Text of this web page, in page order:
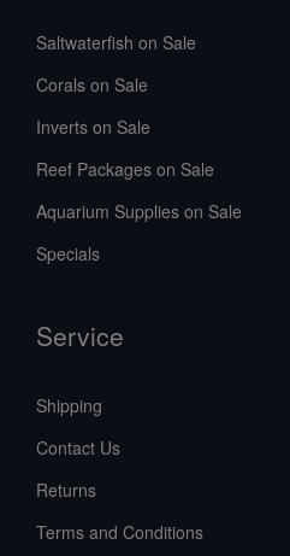
Saltwaterfish on Sale
Corals on Sale
Inverts on Sale
Reef Packages on Sale
Aquarium Supplies on Sale
Specials
Service
Shipping
Contact Us
Returns
Terms and Conditions